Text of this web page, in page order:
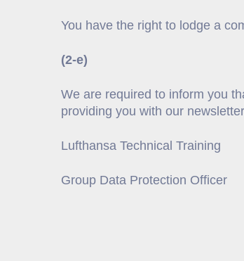
You have the right to lodge a
(2-e)
We are required to inform you
providing you with our
Lufthansa Technical Training
Group Data Protection Officer